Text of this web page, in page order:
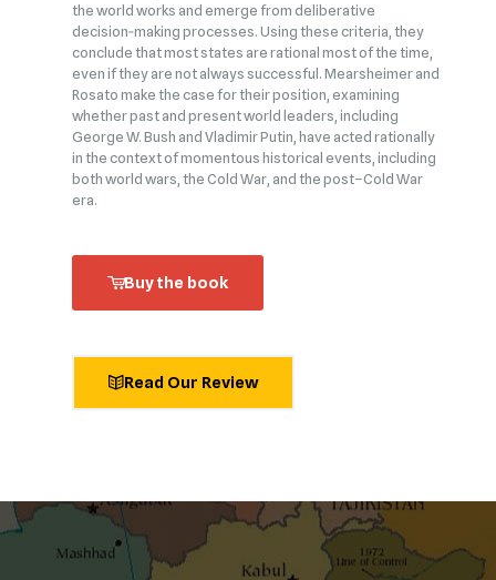
the world works and emerge from deliberative
decision‑making processes. Using these criteria, they
conclude that most states are rational most of the time,
even if they are not always successful. Mearsheimer and
Rosato make the case for their position, examining
whether past and present world leaders, including
George W. Bush and Vladimir Putin, have acted rationally
in the context of momentous historical events, including
both world wars, the Cold War, and the post–Cold War
era.
Buy the book
Read Our Review